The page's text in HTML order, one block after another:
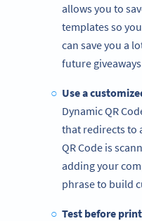
allows you to
templates so
can save you a
future
Use a
Dynamic QR
that redirects to
QR Code is
adding your
phrase to build
Test before